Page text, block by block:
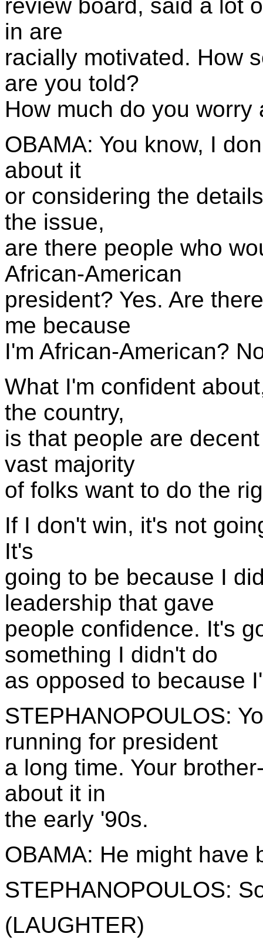
review board, said a lot
in are
racially motivated. How
are you told?
How much do you worry
OBAMA: You know, I
about it
or considering the
the issue,
are there people who
African-American
president? Yes. Are
me because
I'm African-American?
What I'm confident
the country,
is that people are
vast majority
of folks want to do the
If I don't win, it's not
It's
going to be because I
leadership that gave
people confidence. It's
something I didn't do
as opposed to because
STEPHANOPOULOS:
running for president
a long time. Your
about it in
the early '90s.
OBAMA: He might have
STEPHANOPOULOS:
(LAUGHTER)